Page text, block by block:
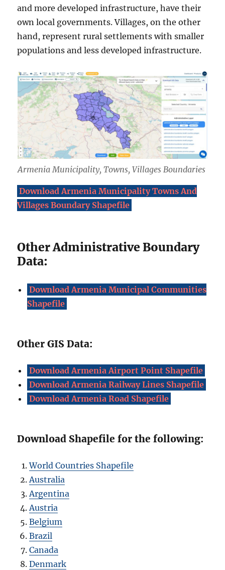
and more developed infrastructure, have their
own local governments. Villages, on the other
hand, represent rural settlements with smaller
populations and less developed infrastructure.
Armenia Municipality, Towns, Villages Boundaries
Download Armenia Municipality Towns And
Villages Boundary Shapefile
Other Administrative Boundary
Data:
Download Armenia Municipal Communities
Shapefile
Other GIS Data:
Download Armenia Airport Point Shapefile
Download Armenia Railway Lines Shapefile
Download Armenia Road Shapefile
Download Shapefile for the following:
World Countries Shapefile
Australia
Argentina
Austria
Belgium
Brazil
Canada
Denmark